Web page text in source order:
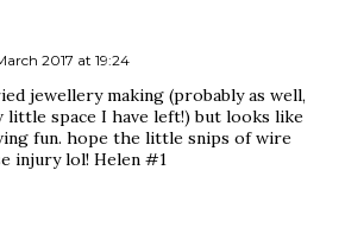
2017 at 19:24
jewellery making (probably as well,
little space I have left!) but looks like
fun. hope the little snips of wire
injury lol! Helen #1